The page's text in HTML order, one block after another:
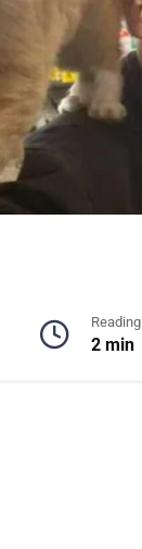
Reading
2 min